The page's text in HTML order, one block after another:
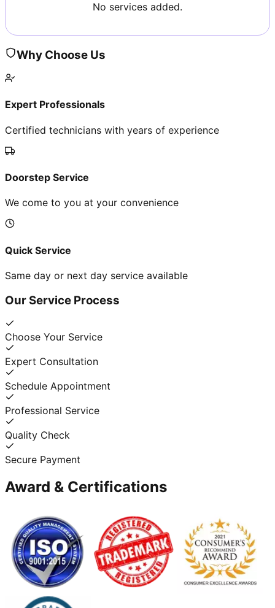
No services added.
Why Choose Us
Expert Professionals
Certified technicians with years of experience
Doorstep Service
We come to you at your convenience
Quick Service
Same day or next day service available
Our Service Process
Choose Your Service
Expert Consultation
Schedule Appointment
Professional Service
Quality Check
Secure Payment
Award & Certifications